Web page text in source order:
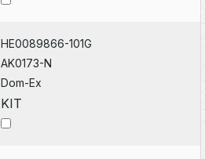
HE0089866-101G
AK0173-N
Dom-Ex
KIT